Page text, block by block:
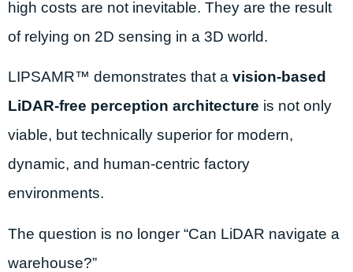
high costs are not inevitable. They are the result
of relying on 2D sensing in a 3D world.
LIPSAMR™ demonstrates that a vision-based
LiDAR-free perception architecture is not only
viable, but technically superior for modern,
dynamic, and human-centric factory
environments.
The question is no longer “Can LiDAR navigate a
warehouse?”